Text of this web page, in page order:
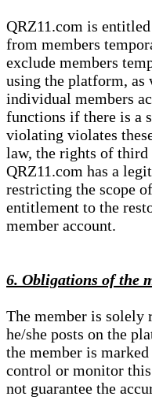
QRZ11.com is
from members
exclude members
using the platform, as
individual members
functions if there is a
violating violates
law, the rights of
QRZ11.com has a
restricting the scope
entitlement to the
member account.
6. Obligations of the
The member is solely
he/she posts on the
the member is
control or monitor this
not guarantee the